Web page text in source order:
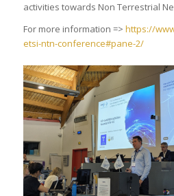
activities towards Non Terrestrial
For more information => https://
etsi-ntn-conference#pane-2/